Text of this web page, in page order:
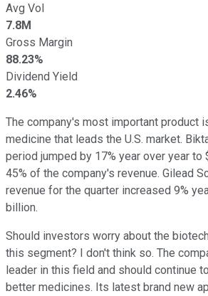
Avg Vol
7.8M
Gross Margin
88.23%
Dividend Yield
2.46%
The company's most important product
medicine that leads the U.S. market.
period jumped by 17% year over year
45% of the company's revenue. Gilead
revenue for the quarter increased 9%
billion.
Should investors worry about the
this segment? I don't think so. The
leader in this field and should continue
better medicines. Its latest brand new